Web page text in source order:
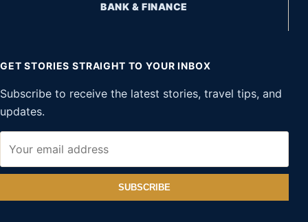
BANK & FINANCE
GET STORIES STRAIGHT TO YOUR INBOX
Subscribe to receive the latest stories, travel tips, and
updates.
SUBSCRIBE